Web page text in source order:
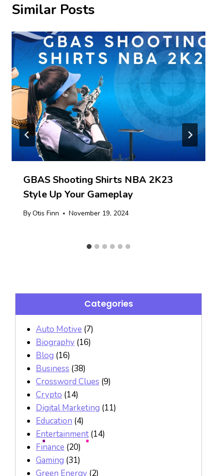
Similar Posts
GBAS Shooting Shirts NBA 2K23
Style Up Your Gameplay
ByOtis Finn November 19, 2024
Categories
Auto Motive (7)
Biography (16)
Blog (16)
Business (38)
Crossword Clues (9)
Crypto (14)
Digital Marketing (11)
Education (4)
Entertainment (14)
Finance (20)
Gaming (31)
Green Energy (2)